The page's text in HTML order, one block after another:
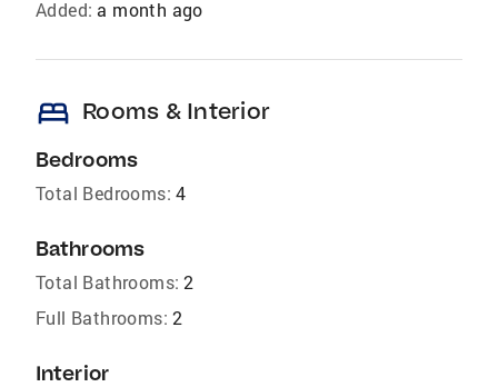
Added: a month ago
bed Rooms & Interior
Bedrooms
Total Bedrooms: 4
Bathrooms
Total Bathrooms: 2
Full Bathrooms: 2
Interior